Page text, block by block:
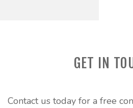
GET IN
Contact us today for a free